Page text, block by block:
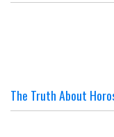
The Truth About